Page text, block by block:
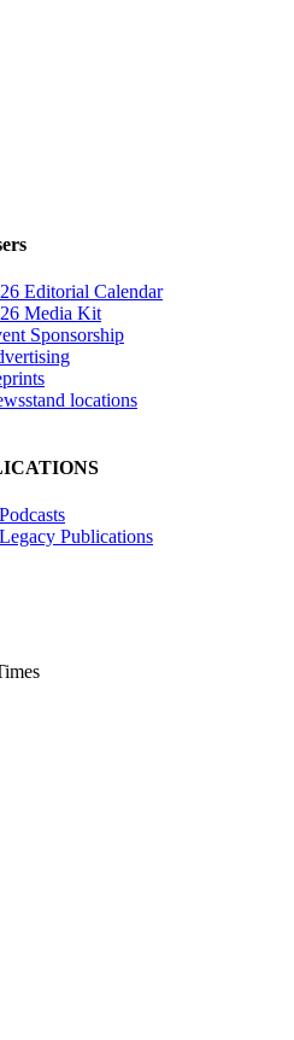
Editorial Calendar
Media Kit
Sponsorship
locations
Podcasts
Legacy Publications